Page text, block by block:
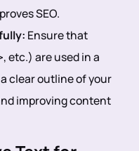
SEO.
Ensure that
, etc.) are used in a
clear outline of your
improving content